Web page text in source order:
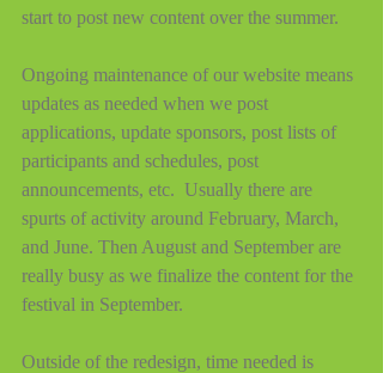
start to post new content over the summer.
Ongoing maintenance of our website means
updates as needed when we post
applications, update sponsors, post lists of
participants and schedules, post
announcements, etc.  Usually there are
spurts of activity around February, March,
and June. Then August and September are
really busy as we finalize the content for the
festival in September.
Outside of the redesign, time needed is